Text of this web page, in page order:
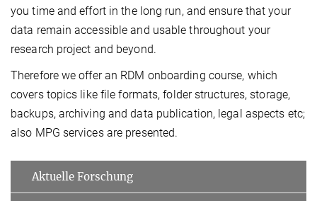
you time and effort in the long run, and ensure that your
data remain accessible and usable throughout your
research project and beyond.
Therefore we offer an RDM onboarding course, which
covers topics like file formats, folder structures, storage,
backups, archiving and data publication, legal aspects etc;
also MPG services are presented.
Aktuelle Forschung